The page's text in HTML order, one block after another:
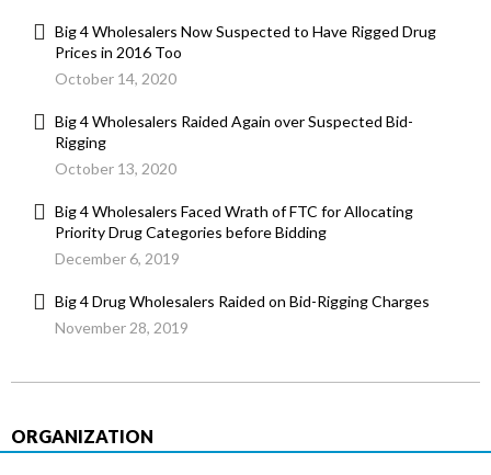
Big 4 Wholesalers Now Suspected to Have Rigged Drug
Prices in 2016 Too
October 14, 2020
Big 4 Wholesalers Raided Again over Suspected Bid-
Rigging
October 13, 2020
Big 4 Wholesalers Faced Wrath of FTC for Allocating
Priority Drug Categories before Bidding
December 6, 2019
Big 4 Drug Wholesalers Raided on Bid-Rigging Charges
November 28, 2019
ORGANIZATION